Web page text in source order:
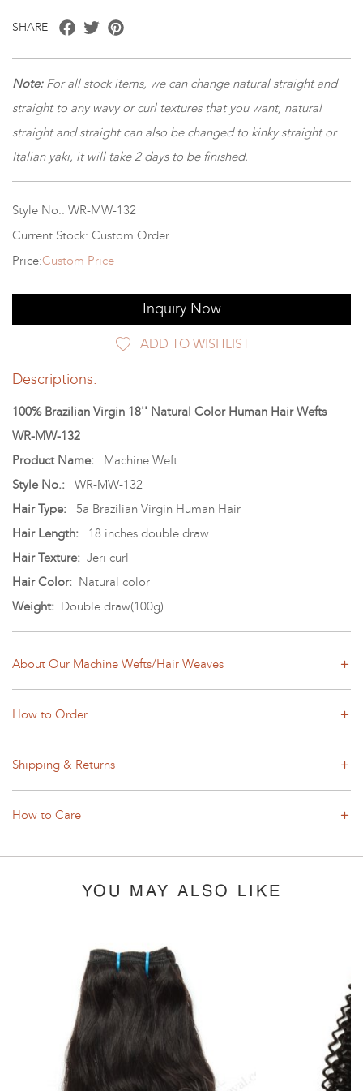
SHARE Facebook
Twitter
Note: For all stock items, we can change natural straight and
straight to any wavy or curl textures that you want, natural
straight and straight can also be changed to kinky straight or
Italian yaki, it will take 2 days to be finished.
Style No.: WR-MW-132
Current Stock: Custom Order
Price:Custom Price
Inquiry Now
ADD TO WISHLIST
Descriptions:
100% Brazilian Virgin 18'' Natural Color Human Hair Wefts
WR-MW-132
Product Name:
Machine Weft
Style No.:
WR-MW-132
Hair Type:
5a Brazilian Virgin Human Hair
Hair Length:
18 inches double draw
Hair Texture: Jeri curl
Hair Color: Natural color
Weight: Double draw(100g)
About Our Machine Wefts/Hair Weaves
How to Order
Shipping & Returns
How to Care
YOU MAY ALSO LIKE